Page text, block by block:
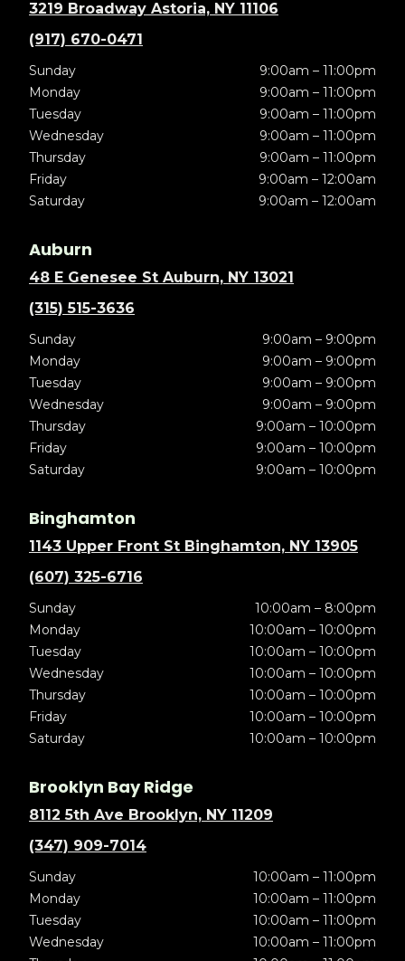
3219 Broadway Astoria, NY 11106
(917) 670-0471
Sunday
9:00am – 11:00pm
Monday
9:00am – 11:00pm
Tuesday
9:00am – 11:00pm
Wednesday
9:00am – 11:00pm
Thursday
9:00am – 11:00pm
Friday
9:00am – 12:00am
Saturday
9:00am – 12:00am
Auburn
48 E Genesee St Auburn, NY 13021
(315) 515-3636
Sunday
9:00am – 9:00pm
Monday
9:00am – 9:00pm
Tuesday
9:00am – 9:00pm
Wednesday
9:00am – 9:00pm
Thursday
9:00am – 10:00pm
Friday
9:00am – 10:00pm
Saturday
9:00am – 10:00pm
Binghamton
1143 Upper Front St Binghamton, NY 13905
(607) 325-6716
Sunday
10:00am – 8:00pm
Monday
10:00am – 10:00pm
Tuesday
10:00am – 10:00pm
Wednesday
10:00am – 10:00pm
Thursday
10:00am – 10:00pm
Friday
10:00am – 10:00pm
Saturday
10:00am – 10:00pm
Brooklyn Bay Ridge
8112 5th Ave Brooklyn, NY 11209
(347) 909-7014
Sunday
10:00am – 11:00pm
Monday
10:00am – 11:00pm
Tuesday
10:00am – 11:00pm
Wednesday
10:00am – 11:00pm